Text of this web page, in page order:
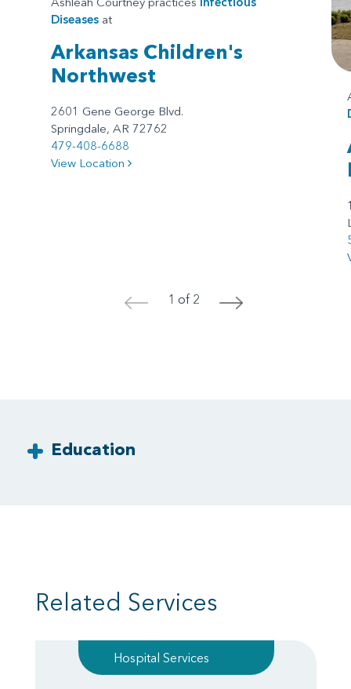
Diseases at
Arkansas Children's
Northwest
2601 Gene George Blvd.
Springdale, AR 72762
479-408-6688
View Location
< 1 of 2 >
Education
Related Services
Hospital Services